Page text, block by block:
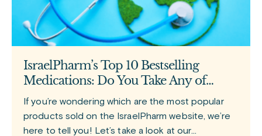
IsraelPharm’s Top 10 Bestselling
Medications: Do You Take Any of
Them?
If you’re wondering which are the most popular
products sold on the IsraelPharm website, we’re
here to tell you! Let’s take a look at our